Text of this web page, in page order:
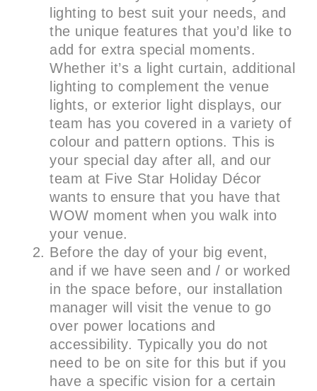
lighting to best suit your needs, and
the unique features that you’d like to
add for extra special moments.
Whether it’s a light curtain, additional
lighting to complement the venue
lights, or exterior light displays, our
team has you covered in a variety of
colour and pattern options. This is
your special day after all, and our
team at Five Star Holiday Décor
wants to ensure that you have that
WOW moment when you walk into
your venue.
Before the day of your big event,
and if we have seen and / or worked
in the space before, our installation
manager will visit the venue to go
over power locations and
accessibility. Typically you do not
need to be on site for this but if you
have a specific vision for a certain